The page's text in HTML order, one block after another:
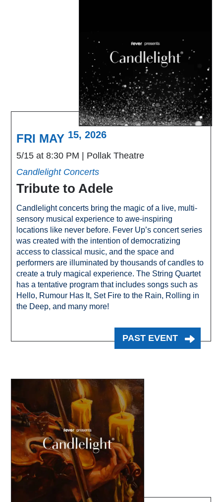
FRI MAY 15, 2026
5/15 at 8:30 PM
Pollak Theatre
Candlelight Concerts
Tribute to Adele
Candlelight concerts bring the magic of a live, multi-
sensory musical experience to awe-inspiring
locations like never before. Fever Up’s concert series
was created with the intention of democratizing
access to classical music, and the space and
performers are illuminated by thousands of candles to
create a truly magical experience. The String Quartet
has a tentative program that includes songs such as
Hello, Rumour Has It, Set Fire to the Rain, Rolling in
the Deep, and many more!
PAST EVENT